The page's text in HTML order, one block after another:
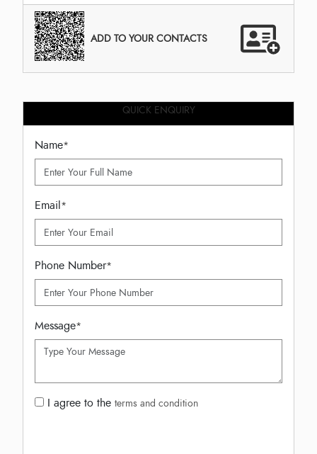
ADD TO YOUR CONTACTS
QUICK ENQUIRY
Name*
Email*
Phone Number*
Message*
I agree to the terms and condition